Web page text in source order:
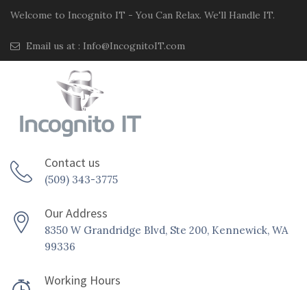
Welcome to Incognito IT - You Can Relax. We'll Handle IT.
Email us at : Info@IncognitoIT.com
Contact us
(509) 343-3775
Our Address
8350 W Grandridge Blvd, Ste 200, Kennewick, WA
99336
Working Hours